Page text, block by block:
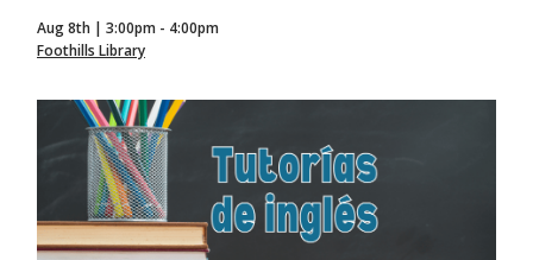
Aug 8th | 3:00pm - 4:00pm
Foothills Library